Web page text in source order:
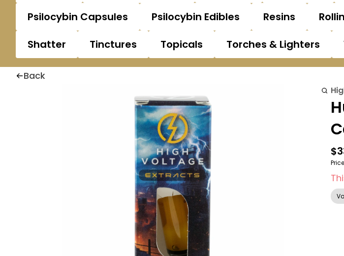
Psilocybin Capsules
Psilocybin Edibles Resins
Shatter
Tinctures Topicals Torches & Lighters
Back